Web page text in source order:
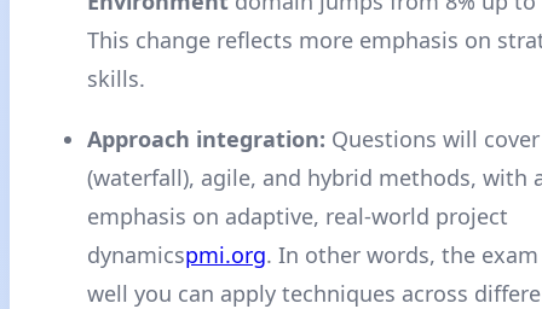
This change reflects more emphasis on
skills.
Approach integration: Questions will
(waterfall), agile, and hybrid methods, with
emphasis on adaptive, real-world project
dynamicspmi.org. In other words, the
well you can apply techniques across